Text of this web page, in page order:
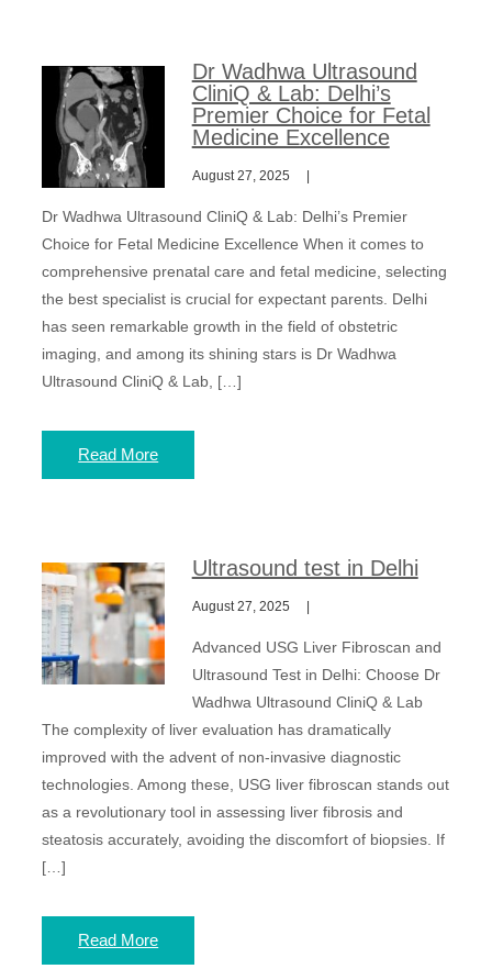
Dr Wadhwa Ultrasound
CliniQ & Lab: Delhi’s
Premier Choice for Fetal
Medicine Excellence
August 27, 2025
Dr Wadhwa Ultrasound CliniQ & Lab: Delhi’s Premier
Choice for Fetal Medicine Excellence When it comes to
comprehensive prenatal care and fetal medicine, selecting
the best specialist is crucial for expectant parents. Delhi
has seen remarkable growth in the field of obstetric
imaging, and among its shining stars is Dr Wadhwa
Ultrasound CliniQ & Lab, […]
Read More
Ultrasound test in Delhi
August 27, 2025
Advanced USG Liver Fibroscan and
Ultrasound Test in Delhi: Choose Dr
Wadhwa Ultrasound CliniQ & Lab
The complexity of liver evaluation has dramatically
improved with the advent of non-invasive diagnostic
technologies. Among these, USG liver fibroscan stands out
as a revolutionary tool in assessing liver fibrosis and
steatosis accurately, avoiding the discomfort of biopsies. If
[…]
Read More